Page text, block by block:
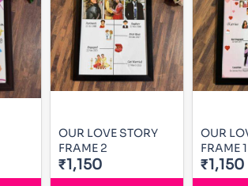
OUR LOVE STORY
FRAME 2
₹1,150
OUR
FRAME 1
₹1,150